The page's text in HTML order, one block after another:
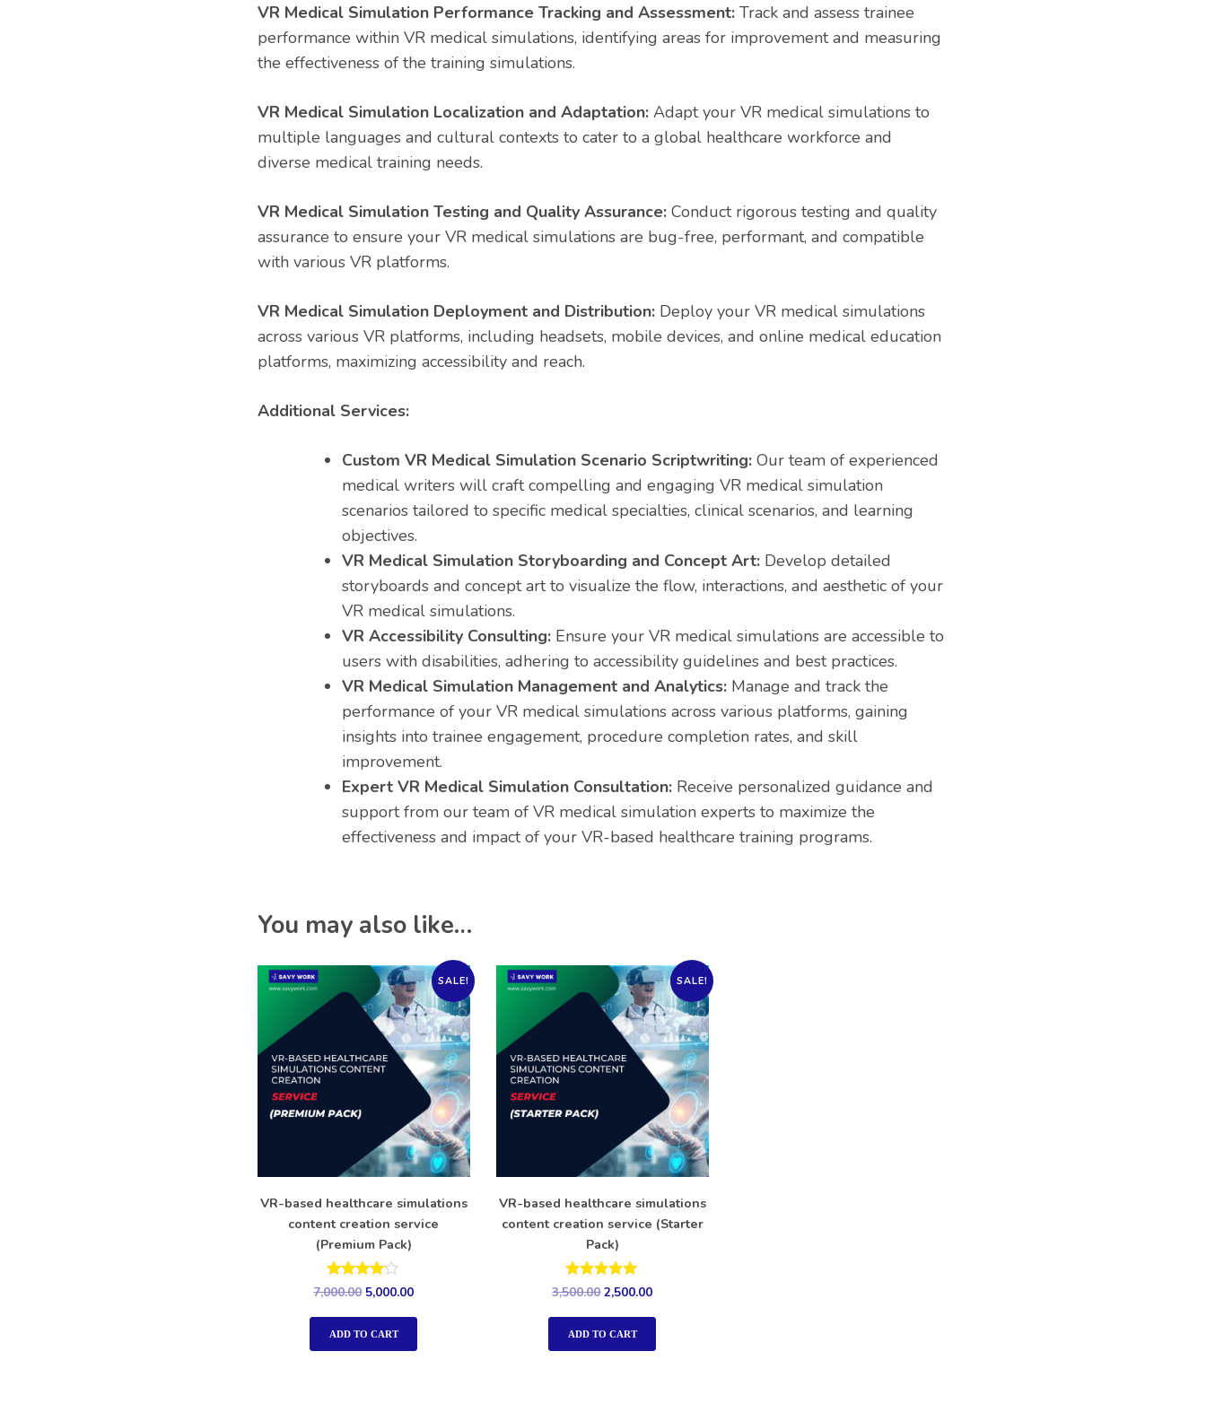
VR Medical Simulation Performance Tracking and Assessment: Track and assess trainee
performance within VR medical simulations, identifying areas for improvement and measuring
the effectiveness of the training simulations.
VR Medical Simulation Localization and Adaptation: Adapt your VR medical simulations to
multiple languages and cultural contexts to cater to a global healthcare workforce and
diverse medical training needs.
VR Medical Simulation Testing and Quality Assurance: Conduct rigorous testing and quality
assurance to ensure your VR medical simulations are bug-free, performant, and compatible
with various VR platforms.
VR Medical Simulation Deployment and Distribution: Deploy your VR medical simulations
across various VR platforms, including headsets, mobile devices, and online medical education
platforms, maximizing accessibility and reach.
Additional Services:
Custom VR Medical Simulation Scenario Scriptwriting: Our team of experienced
medical writers will craft compelling and engaging VR medical simulation
scenarios tailored to specific medical specialties, clinical scenarios, and learning
objectives.
VR Medical Simulation Storyboarding and Concept Art: Develop detailed
storyboards and concept art to visualize the flow, interactions, and aesthetic of your
VR medical simulations.
VR Accessibility Consulting: Ensure your VR medical simulations are accessible to
users with disabilities, adhering to accessibility guidelines and best practices.
VR Medical Simulation Management and Analytics: Manage and track the
performance of your VR medical simulations across various platforms, gaining
insights into trainee engagement, procedure completion rates, and skill
improvement.
Expert VR Medical Simulation Consultation: Receive personalized guidance and
support from our team of VR medical simulation experts to maximize the
effectiveness and impact of your VR-based healthcare training programs.
You may also like…
SALE!
VR-based healthcare simulations
content creation service
(Premium Pack)
Rated
out of 5
7,000.00 5,000.00
ADD TO CART
SALE!
VR-based healthcare simulations
content creation service (Starter
Pack)
Rated
5.00
out of 5
3,500.00 2,500.00
ADD TO CART